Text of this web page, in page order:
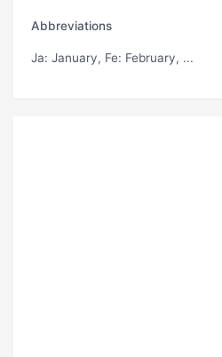
Abbreviations
Ja: January, Fe: February, ...